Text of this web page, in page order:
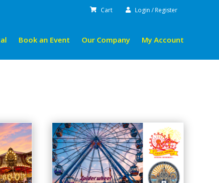
Cart Login / Register
Book an Event Our Company My Account